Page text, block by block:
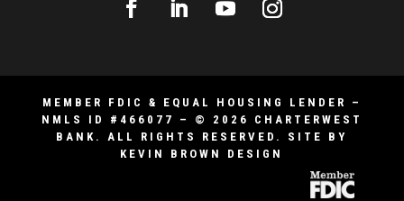
MEMBER FDIC & EQUAL HOUSING LENDER –
NMLS ID #466077 – © 2026 CHARTERWEST
BANK. ALL RIGHTS RESERVED. SITE BY
KEVIN BROWN DESIGN